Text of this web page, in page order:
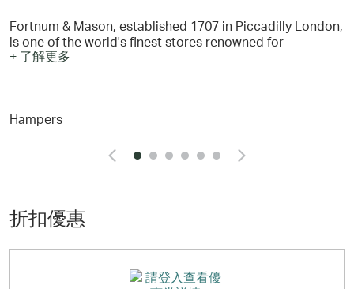
Fortnum & Mason, established 1707 in Piccadilly London,
is one of the world's finest stores renowned for
wonderful hampers and a legendary Food Hall. In the
floors with everything from food, wine, accessories, gifts
online at www.fortnumandmason.com - where you will
+ 了解更多
Hampers
折扣優惠